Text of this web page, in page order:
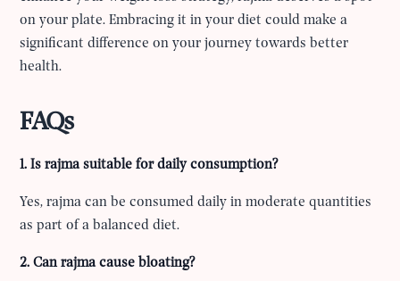
on your plate. Embracing it in your diet could make a
significant difference on your journey towards better
health.
FAQs
1. Is rajma suitable for daily consumption?
Yes, rajma can be consumed daily in moderate quantities
as part of a balanced diet.
2. Can rajma cause bloating?